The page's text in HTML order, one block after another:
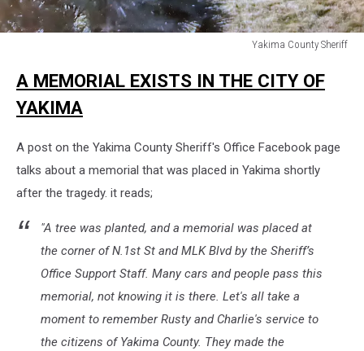
Yakima County Sheriff
County
A MEMORIAL EXISTS IN THE CITY OF
YAKIMA
A post on the Yakima County Sheriff's Office Facebook page
talks about a memorial that was placed in Yakima shortly
after the tragedy. it reads;
"A tree was planted, and a memorial was placed at
the corner of N.1st St and MLK Blvd by the Sheriff’s
Office Support Staff. Many cars and people pass this
memorial, not knowing it is there. Let's all take a
moment to remember Rusty and Charlie's service to
the citizens of Yakima County. They made the